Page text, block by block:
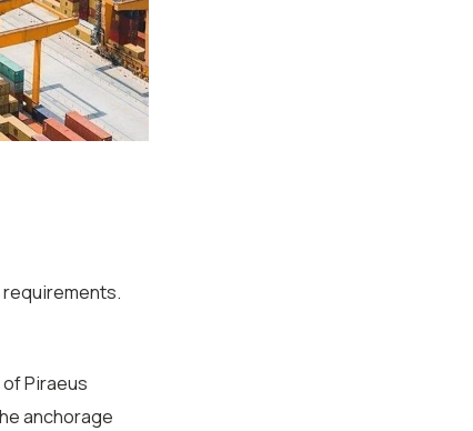
Piraeus
anchorage